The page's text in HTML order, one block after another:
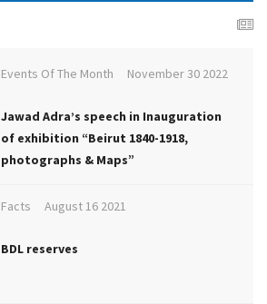
Events Of The Month November 30 2022
Jawad Adra’s speech in Inauguration
of exhibition “Beirut 1840-1918,
photographs & Maps”
Facts August 16 2021
BDL reserves